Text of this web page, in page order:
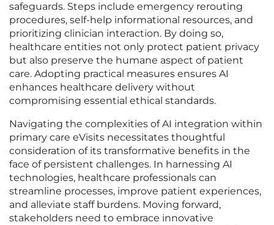
safeguards. Steps include emergency rerouting
procedures, self-help informational resources, and
prioritizing clinician interaction. By doing so,
healthcare entities not only protect patient privacy
but also preserve the humane aspect of patient
care. Adopting practical measures ensures AI
enhances healthcare delivery without
compromising essential ethical standards.
Navigating the complexities of AI integration within
primary care eVisits necessitates thoughtful
consideration of its transformative benefits in the
face of persistent challenges. In harnessing AI
technologies, healthcare professionals can
streamline processes, improve patient experiences,
and alleviate staff burdens. Moving forward,
stakeholders need to embrace innovative